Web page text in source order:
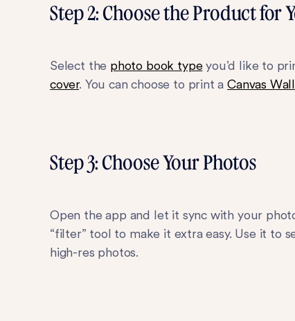
Step 2: Choose the Product for
Select the photo book type you’d like to
cover. You can choose to print aCanvas
Step 3: Choose Your Photos
Open the app and let it sync with your
“filter” tool to make it extra easy. Use it to
high-res photos.